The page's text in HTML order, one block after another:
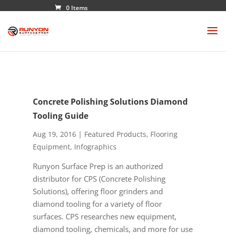
0 Items
Concrete Polishing Solutions Diamond
Tooling Guide
Aug 19, 2016| Featured Products, Flooring
Equipment, Infographics
Runyon Surface Prep is an authorized
distributor for CPS (Concrete Polishing
Solutions), offering floor grinders and
diamond tooling for a variety of floor
surfaces. CPS researches new equipment,
diamond tooling, chemicals, and more for use